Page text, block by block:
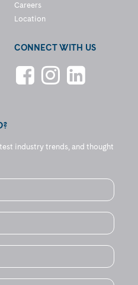
Careers
Location
CONNECT WITH US
industry trends, and thought